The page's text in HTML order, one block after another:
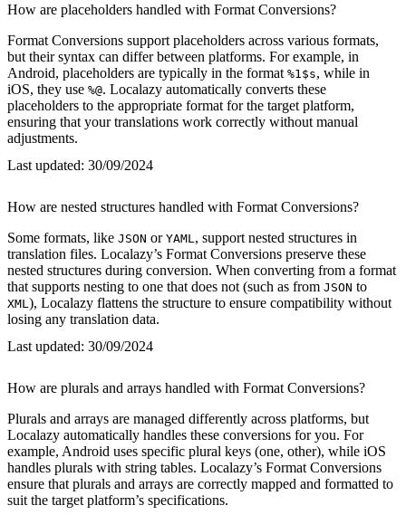
How are placeholders handled with Format Conversions?
Format Conversions support placeholders across various formats,
but their syntax can differ between platforms. For example, in
Android, placeholders are typically in the format %1$s, while in
iOS, they use %@. Localazy automatically converts these
placeholders to the appropriate format for the target platform,
ensuring that your translations work correctly without manual
adjustments.
Last updated: 30/09/2024
How are nested structures handled with Format Conversions?
Some formats, like JSON or YAML , support nested structures in
translation files. Localazy’s Format Conversions preserve these
nested structures during conversion. When converting from a format
that supports nesting to one that does not (such as from JSON to
XML ), Localazy flattens the structure to ensure compatibility without
losing any translation data.
Last updated: 30/09/2024
How are plurals and arrays handled with Format Conversions?
Plurals and arrays are managed differently across platforms, but
Localazy automatically handles these conversions for you. For
example, Android uses specific plural keys (one, other), while iOS
handles plurals with string tables. Localazy’s Format Conversions
ensure that plurals and arrays are correctly mapped and formatted to
suit the target platform’s specifications.